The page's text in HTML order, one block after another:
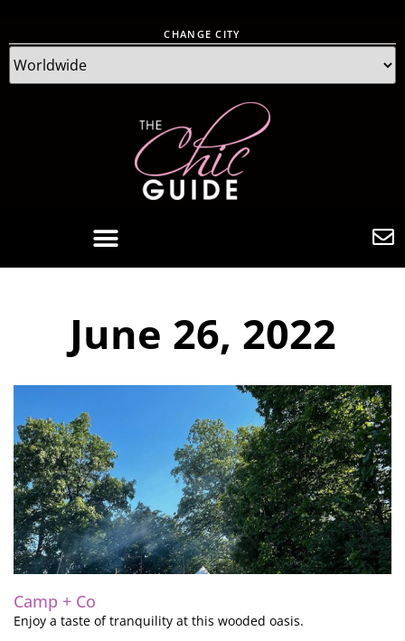
CHANGE CITY
June 26, 2022
Camp + Co
Enjoy a taste of tranquility at this wooded oasis.